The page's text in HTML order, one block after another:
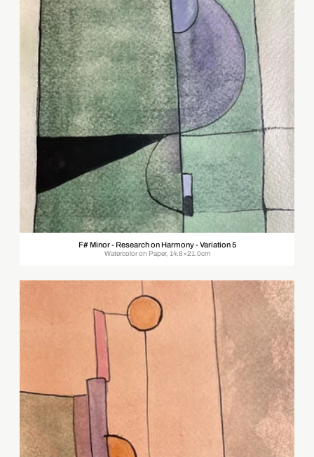
F# Minor - Research on Harmony - Variation 5
Watercolor on Paper, 14.8×21.0cm